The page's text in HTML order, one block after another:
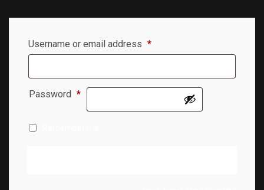
Username or email address *
Password *